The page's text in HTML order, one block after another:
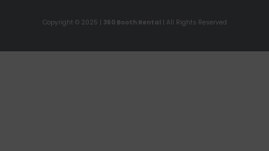
Copyright © 2025 | 360 Booth Rental| All Rights Reserved